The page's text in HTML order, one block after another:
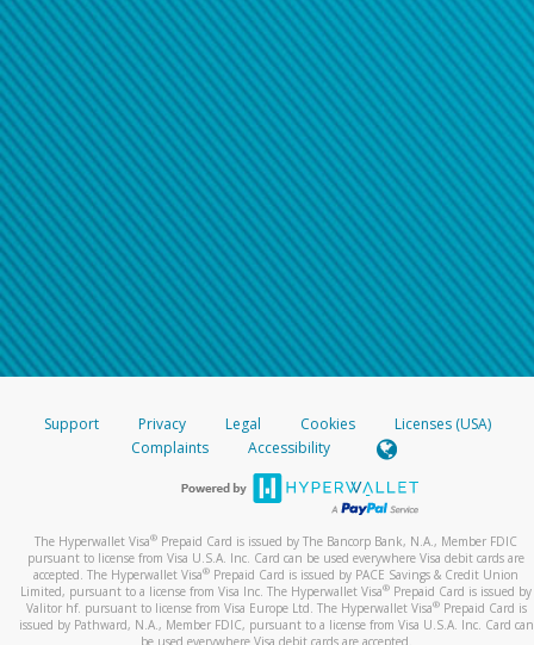
Support Privacy Legal Cookies
Licenses (USA)
Complaints
Accessibility
The Hyperwallet Visa® Prepaid Card is issued by The Bancorp Bank, N.A., Member FDIC
pursuant to license from Visa U.S.A. Inc. Card can be used everywhere Visa debit cards are
accepted. The Hyperwallet Visa® Prepaid Card is issued by PACE Savings & Credit Union
Limited, pursuant to a license from Visa Inc. The Hyperwallet Visa® Prepaid Card is issued by
Valitor hf. pursuant to license from Visa Europe Ltd. The Hyperwallet Visa®Prepaid Card is
issued by Pathward, N.A., Member FDIC, pursuant to a license from Visa U.S.A. Inc. Card can
be used everywhere Visa debit cards are accepted.